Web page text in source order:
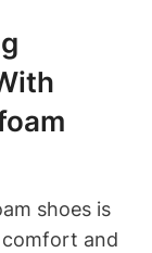
shoes is
and